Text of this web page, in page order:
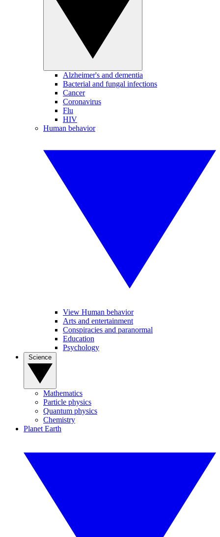
Alzheimer's and dementia
Bacterial and fungal infections
Cancer
Coronavirus
Flu
HIV
Human behavior
View Human behavior
Arts and entertainment
Conspiracies and paranormal
Education
Psychology
Mathematics
Particle physics
Quantum physics
Chemistry
Planet Earth